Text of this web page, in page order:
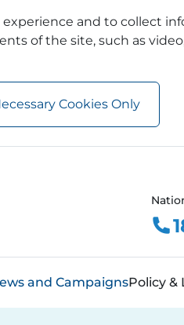
and to collect
of the site, such as
Cookies Only
and CampaignsPolicy &